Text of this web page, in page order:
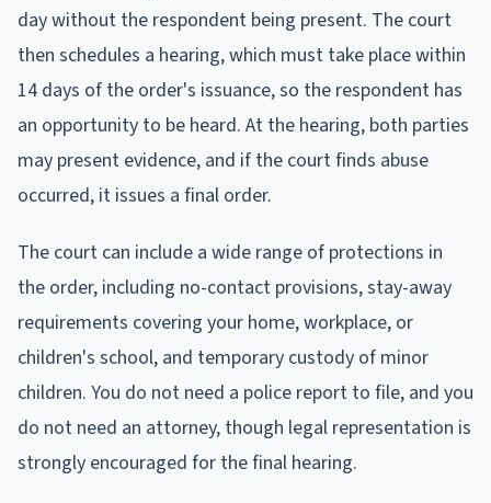
day without the respondent being present. The court
then schedules a hearing, which must take place within
14 days of the order's issuance, so the respondent has
an opportunity to be heard. At the hearing, both parties
may present evidence, and if the court finds abuse
occurred, it issues a final order.
The court can include a wide range of protections in
the order, including no-contact provisions, stay-away
requirements covering your home, workplace, or
children's school, and temporary custody of minor
children. You do not need a police report to file, and you
do not need an attorney, though legal representation is
strongly encouraged for the final hearing.